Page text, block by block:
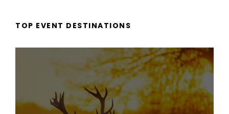
TOP EVENT DESTINATIONS